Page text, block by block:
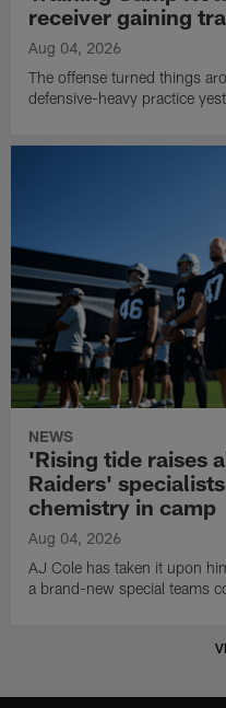
receiver gaining
Aug 04, 2026
The offense turned things
defensive-heavy practice
NEWS
'Rising tide raises
Raiders'
chemistry in camp
Aug 04, 2026
AJ Cole has taken it upon
a brand-new special teams